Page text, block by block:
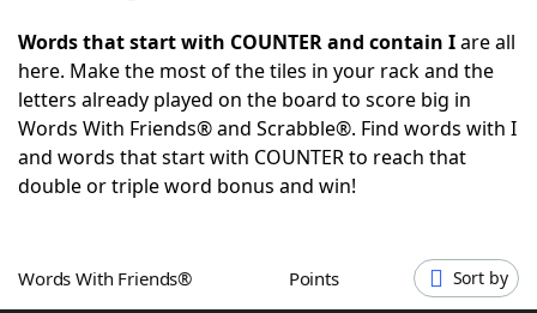
NYT Crossplay Cheat
ScrabbleHelpers
Word GamesHelpers
Words that start with COUNTER and contain Iare all
here. Make the most of the tiles in your rack and the
letters already played on the board to score big in
Words With Friends® and Scrabble®. Find words with I
and words that start with COUNTER to reach that
double or triple word bonus and win!
Words With Friends® Points Sort by